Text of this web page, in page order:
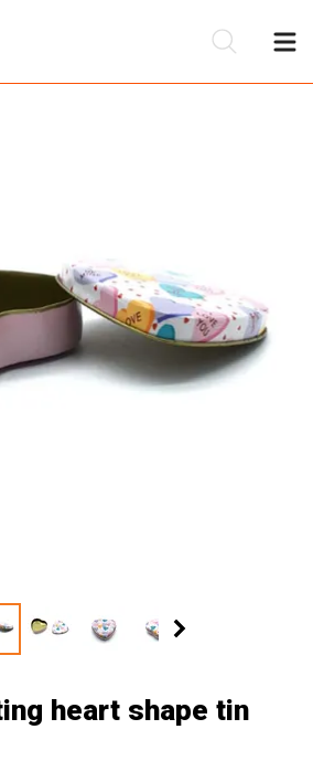
heart shape tin